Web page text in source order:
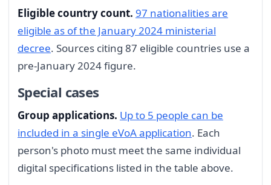
Eligible country count. 97 nationalities are
eligible as of the January 2024 ministerial
decree. Sources citing 87 eligible countries use a
pre-January 2024 figure.
Special cases
Group applications. Up to 5 people can be
included in a single eVoA application. Each
person's photo must meet the same individual
digital specifications listed in the table above.